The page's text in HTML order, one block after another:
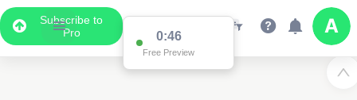
Subscribe to
Pro
0:46
Free Preview